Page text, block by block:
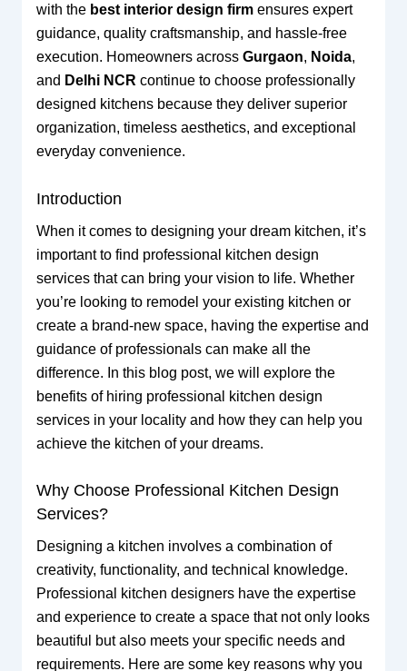
with the best interior design firmensures expert
guidance, quality craftsmanship, and hassle-free
execution. Homeowners across Gurgaon, Noida,
and Delhi NCR continue to choose professionally
designed kitchens because they deliver superior
organization, timeless aesthetics, and exceptional
everyday convenience.
Introduction
When it comes to designing your dream kitchen, it’s
important to find professional kitchen design
services that can bring your vision to life. Whether
you’re looking to remodel your existing kitchen or
create a brand-new space, having the expertise and
guidance of professionals can make all the
difference. In this blog post, we will explore the
benefits of hiring professional kitchen design
services in your locality and how they can help you
achieve the kitchen of your dreams.
Why Choose Professional Kitchen Design
Services?
Designing a kitchen involves a combination of
creativity, functionality, and technical knowledge.
Professional kitchen designers have the expertise
and experience to create a space that not only looks
beautiful but also meets your specific needs and
requirements. Here are some key reasons why you